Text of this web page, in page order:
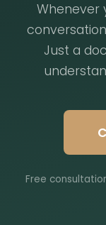
Whenever
Just a
Free